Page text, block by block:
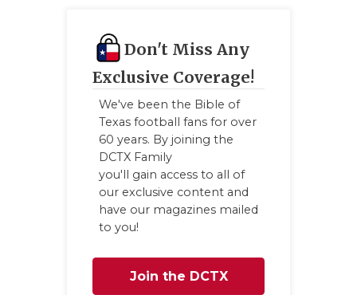
Don't Miss Any
Exclusive Coverage!
We've been the Bible of
Texas football fans for over
60 years. By joining the
DCTX Family
you'll gain access to all of
our exclusive content and
have our magazines mailed
to you!
Join the DCTX